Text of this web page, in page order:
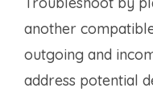
another
outgoing and
address potential